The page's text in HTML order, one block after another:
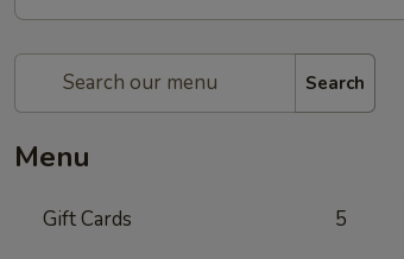
Search
Menu
Gift Cards 5